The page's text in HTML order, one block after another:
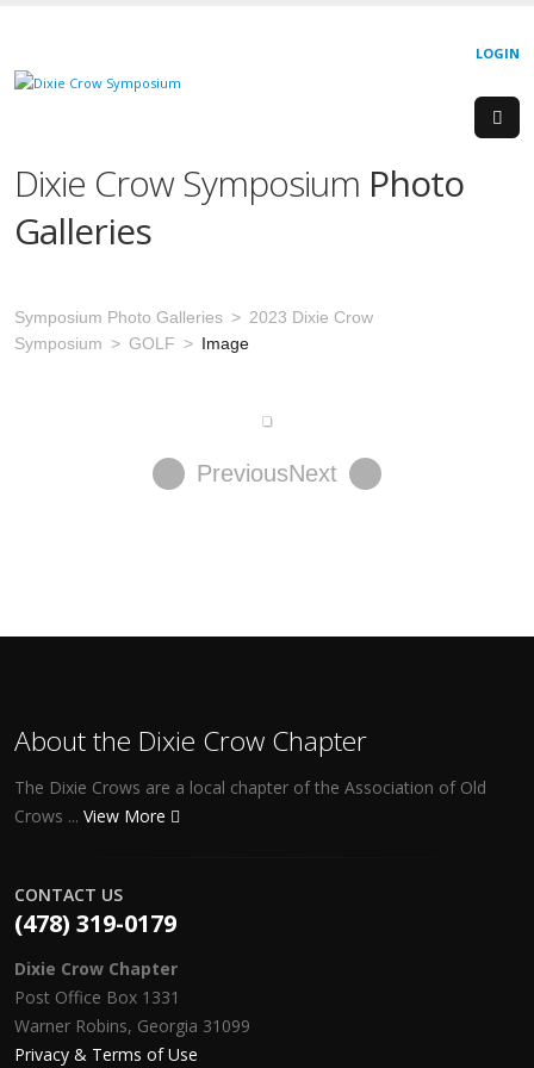
LOGIN
Dixie Crow Symposium Photo
Galleries
Symposium Photo Galleries
2023 Dixie Crow
Symposium
GOLF Image
PreviousNext
About the Dixie Crow Chapter
The Dixie Crows are a local chapter of the Association of Old
Crows ... View More
CONTACT US
(478) 319-0179
Dixie Crow Chapter
Post Office Box 1331
Warner Robins, Georgia 31099
Privacy & Terms of Use